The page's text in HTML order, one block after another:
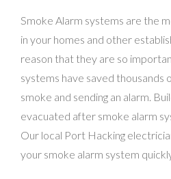
Smoke Alarm systems are the
in your homes and other
reason that they are so
systems have saved thousands
smoke and sending an alarm.
evacuated after smoke alarm
Our local Port Hacking
your smoke alarm system